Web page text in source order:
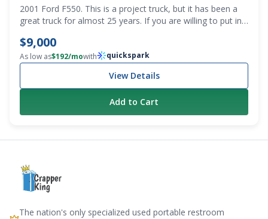
2001 Ford F550. This is a project truck, but it has been a
great truck for almost 25 years. If you are willing to put in
pump truck that costs less than $10k is a bargain. Recently
changed the oil and transmission fluid. It does have a grind
in third gear, and it does smoke until it warms up. It
definitely needs to be gone through, but the washdown
pump on it was rebuilt, and it’s pretty much brand new. We
also have a lot of parts that will be included with the truck.
All the stuff to put the emergency brake back in and all
driven conde vacuum pump. Clean title. Decent tires. The
$9,000
As low as$192/mowith quickspark
View Details
Add to Cart
The nation's only specialized used portable restroom